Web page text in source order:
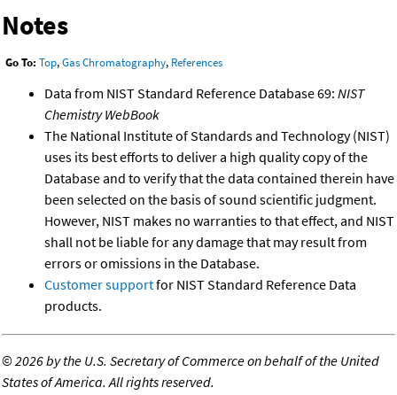
Notes
Go To: Top,Gas Chromatography, References
Data from NIST Standard Reference Database 69: NIST
Chemistry WebBook
The National Institute of Standards and Technology (NIST)
uses its best efforts to deliver a high quality copy of the
Database and to verify that the data contained therein have
been selected on the basis of sound scientific judgment.
However, NIST makes no warranties to that effect, and NIST
shall not be liable for any damage that may result from
errors or omissions in the Database.
Customer supportfor NIST Standard Reference Data
products.
©2026 by the U.S. Secretary of Commerce on behalf of the United
States of America. All rights reserved.